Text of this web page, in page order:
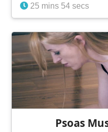
25 mins 54 secs
Psoas